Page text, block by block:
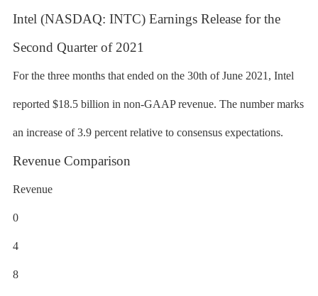
Intel (NASDAQ: INTC) Earnings Release for the
Second Quarter of 2021
For the three months that ended on the 30th of June 2021, Intel
reported $18.5 billion in non-GAAP revenue. The number marks
an increase of 3.9 percent relative to consensus expectations.
Revenue Comparison
Revenue
0
4
8